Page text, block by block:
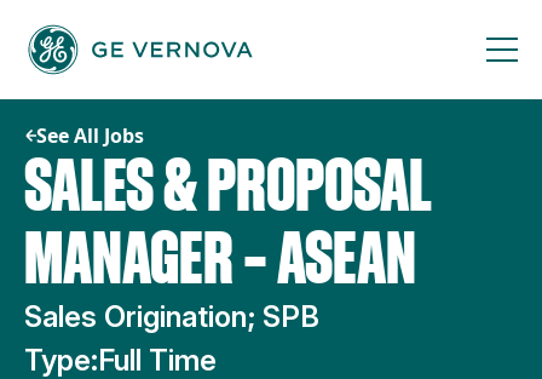
content
See All Jobs
SALES & PROPOSAL
MANAGER – ASEAN
Sales Origination; SPB
Type:Full Time